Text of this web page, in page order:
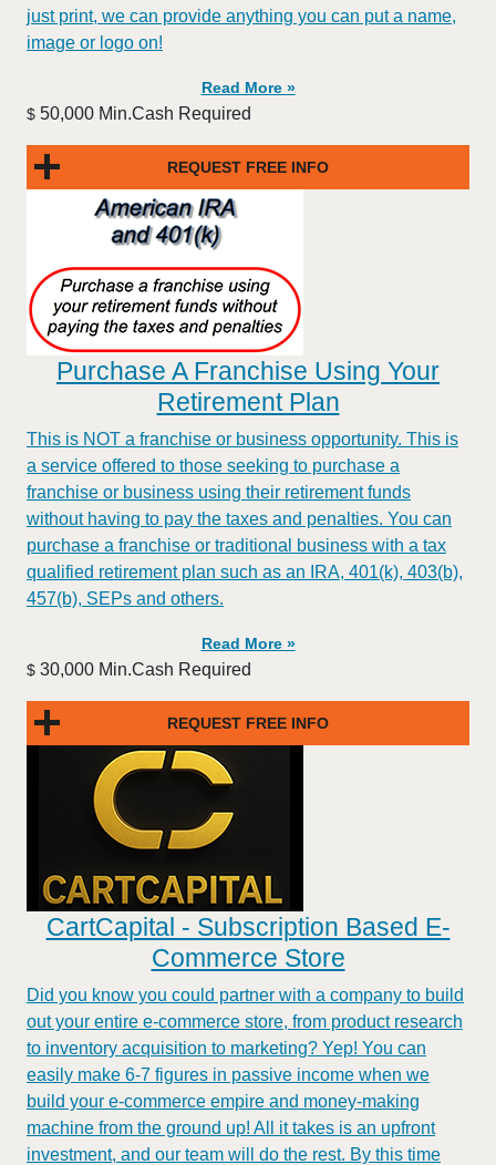
just print, we can provide anything you can put a name,
image or logo on!
Read More »
$ 50,000 Min.Cash Required
REQUEST FREE INFO
Purchase A Franchise Using Your
Retirement Plan
This is NOT a franchise or business opportunity. This is
a service offered to those seeking to purchase a
franchise or business using their retirement funds
without having to pay the taxes and penalties. You can
purchase a franchise or traditional business with a tax
qualified retirement plan such as an IRA, 401(k), 403(b),
457(b), SEPs and others.
Read More »
$ 30,000 Min.Cash Required
REQUEST FREE INFO
CartCapital - Subscription Based E-
Commerce Store
Did you know you could partner with a company to build
out your entire e-commerce store, from product research
to inventory acquisition to marketing? Yep! You can
easily make 6-7 figures in passive income when we
build your e-commerce empire and money-making
machine from the ground up! All it takes is an upfront
investment, and our team will do the rest. By this time